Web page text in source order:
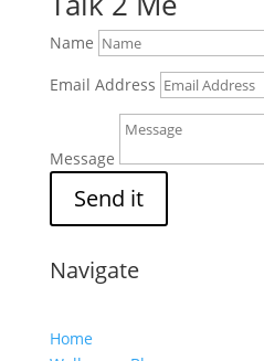
Name
Email Address
Message
Send it
Navigate
Home